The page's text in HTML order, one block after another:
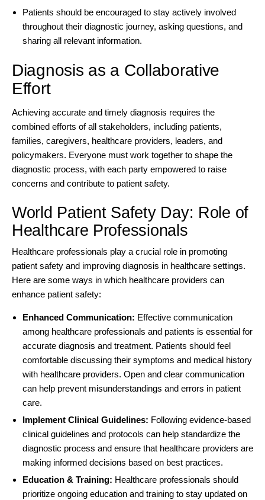
Patients should be encouraged to stay actively involved
throughout their diagnostic journey, asking questions, and
sharing all relevant information.
Diagnosis as a Collaborative
Effort
Achieving accurate and timely diagnosis requires the
combined efforts of all stakeholders, including patients,
families, caregivers, healthcare providers, leaders, and
policymakers. Everyone must work together to shape the
diagnostic process, with each party empowered to raise
concerns and contribute to patient safety.
World Patient Safety Day: Role of
Healthcare Professionals
Healthcare professionals play a crucial role in promoting
patient safety and improving diagnosis in healthcare settings.
Here are some ways in which healthcare providers can
enhance patient safety:
Enhanced Communication: Effective communication
among healthcare professionals and patients is essential for
accurate diagnosis and treatment. Patients should feel
comfortable discussing their symptoms and medical history
with healthcare providers. Open and clear communication
can help prevent misunderstandings and errors in patient
care.
Implement Clinical Guidelines: Following evidence-based
clinical guidelines and protocols can help standardize the
diagnostic process and ensure that healthcare providers are
making informed decisions based on best practices.
Education & Training: Healthcare professionals should
prioritize ongoing education and training to stay updated on